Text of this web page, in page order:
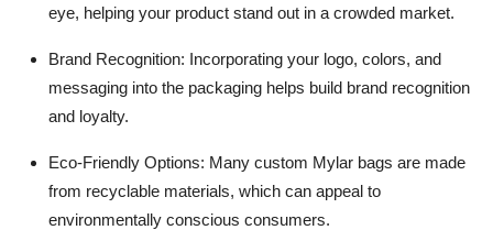
eye, helping your product stand out in a crowded market.
Brand Recognition: Incorporating your logo, colors, and
messaging into the packaging helps build brand recognition
and loyalty.
Eco-Friendly Options: Many custom Mylar bags are made
from recyclable materials, which can appeal to
environmentally conscious consumers.